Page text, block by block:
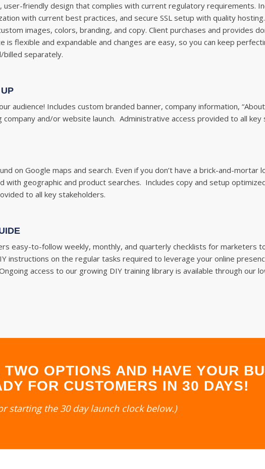
user-friendly design that complies with current regulatory requirements.
with current best practices, and secure SSL setup with quality
images, colors, branding, and copy. Client purchases and provides
flexible and expandable and changes are easy, so you can keep
separately.
audience! Includes custom branded banner, company information,
and/or website launch. Administrative access provided to all key
on Google maps and search. Even if you don’t have a brick-and-mortar
with geographic and product searches. Includes copy and setup
to all key stakeholders.
easy-to-follow weekly, monthly, and quarterly checklists for marketers
instructions on the regular tasks required to leverage your online
access to our growing DIY training library is available through our
OPTIONS AND HAVE YOUR
FOR CUSTOMERS IN 30 DAYS!
starting the 30 day launch clock below.)